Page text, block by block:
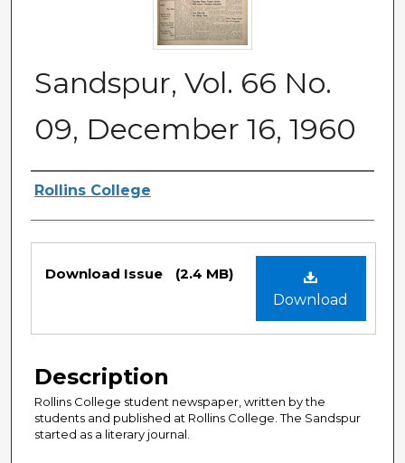
Sandspur, Vol. 66 No.
09, December 16, 1960
Authors
Rollins College
Files
Download
Download Issue (2.4 MB)
Description
Rollins College student newspaper, written by the
students and published at Rollins College. The Sandspur
started as a literary journal.